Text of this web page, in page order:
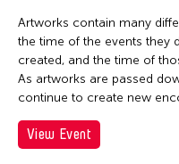
Artworks contain many
the time of the events they
created, and the time of
As artworks are passed
continue to create new
View Event